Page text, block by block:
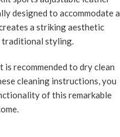
designed to accommodate a
a striking aesthetic
styling.
recommended to dry clean
cleaning instructions, you
of this remarkable